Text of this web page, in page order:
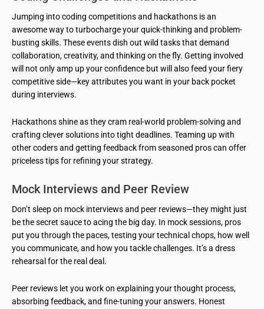
Jumping into coding competitions and hackathons is an
awesome way to turbocharge your quick-thinking and problem-
busting skills. These events dish out wild tasks that demand
collaboration, creativity, and thinking on the fly. Getting involved
will not only amp up your confidence but will also feed your fiery
competitive side—key attributes you want in your back pocket
during interviews.
Hackathons shine as they cram real-world problem-solving and
crafting clever solutions into tight deadlines. Teaming up with
other coders and getting feedback from seasoned pros can offer
priceless tips for refining your strategy.
Mock Interviews and Peer Review
Don’t sleep on mock interviews and peer reviews—they might just
be the secret sauce to acing the big day. In mock sessions, pros
put you through the paces, testing your technical chops, how well
you communicate, and how you tackle challenges. It’s a dress
rehearsal for the real deal.
Peer reviews let you work on explaining your thought process,
absorbing feedback, and fine-tuning your answers. Honest